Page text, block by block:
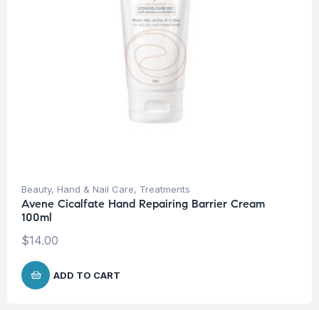
Beauty, Hand & Nail Care, Treatments
Avene Cicalfate Hand Repairing Barrier Cream
100ml
$14.00
ADD TO CART